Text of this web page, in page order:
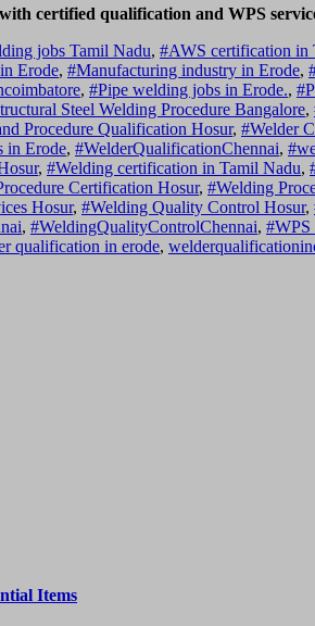
certified qualification and WPS
jobs Tamil Nadu, #AWS certification in
Erode, #Manufacturing industry in Erode,
, #Pipe welding jobs in Erode.,
Steel Welding Procedure Bangalore,
Procedure Qualification Hosur, #Welder
in Erode, #WelderQualificationChennai,
, #Welding certification in Tamil Nadu,
Certification Hosur, #Welding
Hosur, #Welding Quality Control Hosur,
, #WeldingQualityControlChennai, #WPS
qualification in erode,
Items